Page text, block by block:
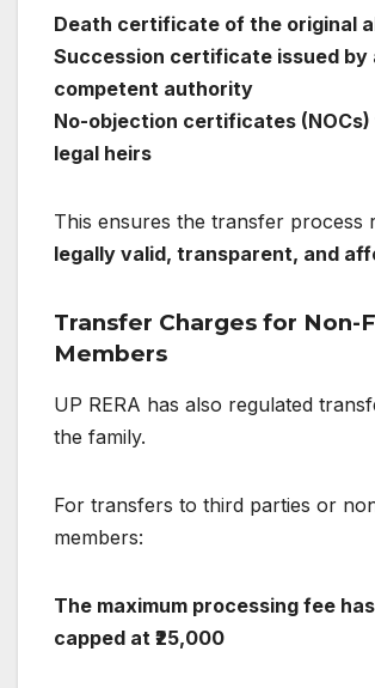
Death certificate of the original
Succession certificate issued by
competent authority
No-objection certificates
legal heirs
This ensures the transfer process
legally valid, transparent, and
Transfer Charges for Non-
Members
UP RERA has also regulated
the family.
For transfers to third parties or
members:
The maximum processing fee
capped at ₹25,000